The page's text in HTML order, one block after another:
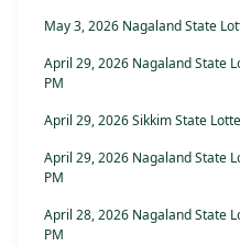
May 3, 2026 Nagaland State
April 29, 2026 Nagaland State
PM
April 29, 2026 Sikkim State
April 29, 2026 Nagaland State
PM
April 28, 2026 Nagaland State
PM